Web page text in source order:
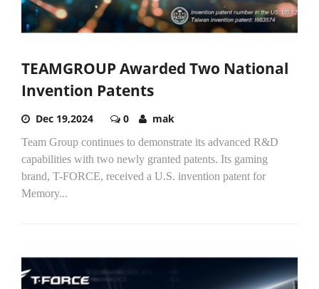
TEAMGROUP Awarded Two National
Invention Patents
Dec 19,2024 0 mak
Team Group continues to demonstrate its advanced R&D
capabilities with two newly granted patents. Its gaming
brand, T-FORCE, received a U.S. invention patent for
Memory...